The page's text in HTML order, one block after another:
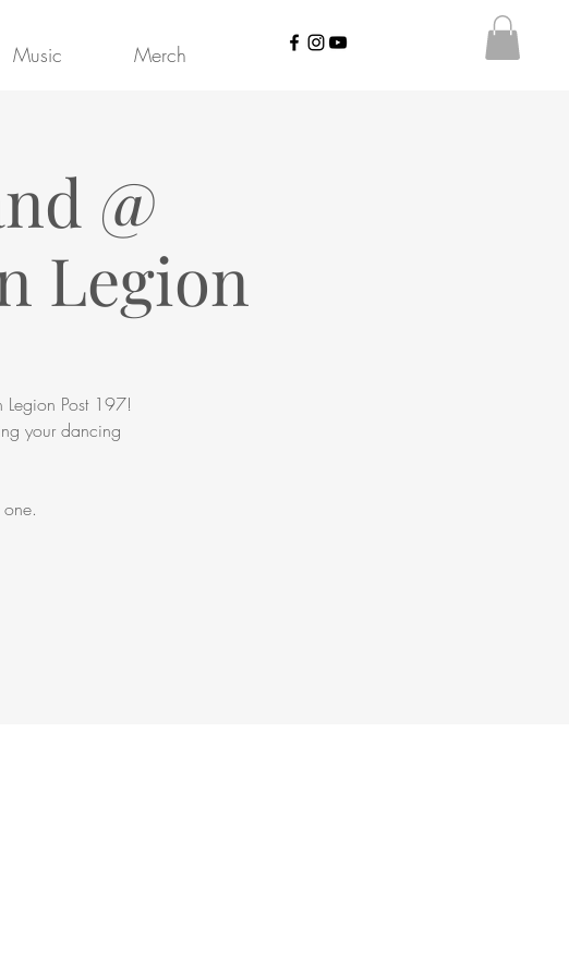
Music Merch
@
Legion
Legion Post 197!
your dancing